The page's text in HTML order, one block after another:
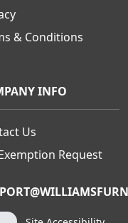
& Conditions
INFO
Us
Request